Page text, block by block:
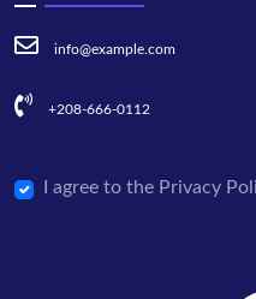
info@example.com
+208-666-0112
I agree to the Privacy